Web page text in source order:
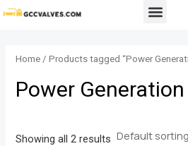
Skip
Menu
Home / Products tagged “Power
Power
Showing all 2 results